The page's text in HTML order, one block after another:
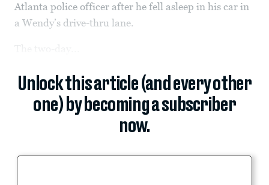
Atlanta police officer after he fell asleep in his car in
a Wendy’s drive-thru lane.
Unlock this article (and every other
one) by becoming a subscriber
now.